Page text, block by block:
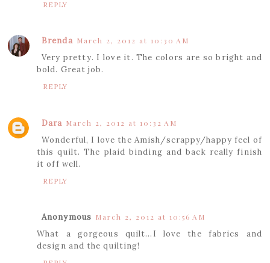
REPLY
Brenda March 2, 2012 at 10:30 AM
Very pretty. I love it. The colors are so bright and
bold. Great job.
REPLY
Dara March 2, 2012 at 10:32 AM
Wonderful, I love the Amish/scrappy/happy feel of
this quilt. The plaid binding and back really finish
it off well.
REPLY
Anonymous March 2, 2012 at 10:56 AM
What a gorgeous quilt...I love the fabrics and
design and the quilting!